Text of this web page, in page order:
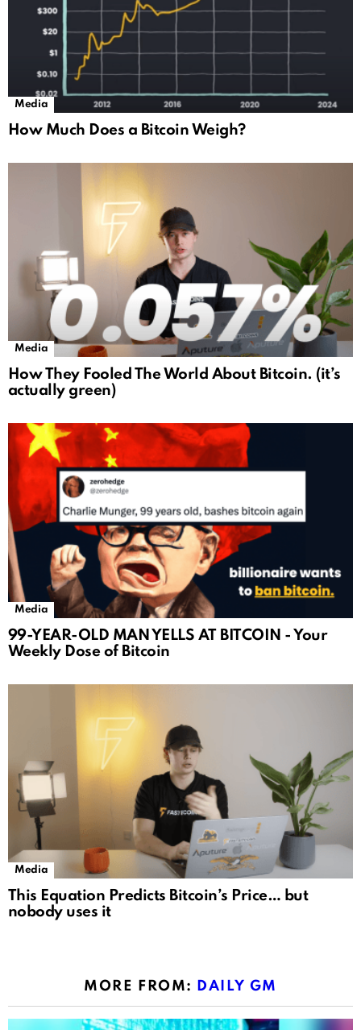
Media
How Much Does a Bitcoin Weigh?
Media
How They Fooled The World About Bitcoin. (it’s
actually green)
Media
99-YEAR-OLD MAN YELLS AT BITCOIN - Your
Weekly Dose of Bitcoin
Media
This Equation Predicts Bitcoin’s Price… but
nobody uses it
MORE FROM: DAILY GM